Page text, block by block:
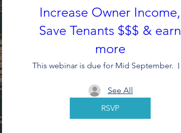
Increase Owner Income,
Save Tenants $$$ & earn
more
This webinar is due for Mid September.
See All
RSVP